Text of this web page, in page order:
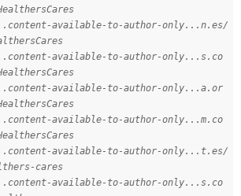
available-to-author-only...n.es/
available-to-author-only...s.co
available-to-author-only...a.or
available-to-author-only...m.co
available-to-author-only...t.es/
cares
available-to-author-only...s.co